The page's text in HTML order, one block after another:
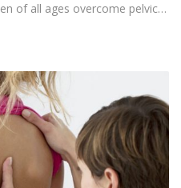
of all ages overcome pelvic…